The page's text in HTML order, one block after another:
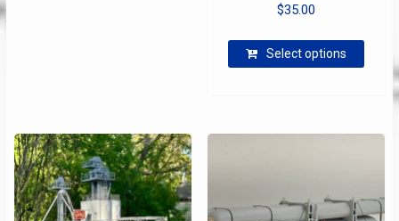
$35.00
Select options
The
be